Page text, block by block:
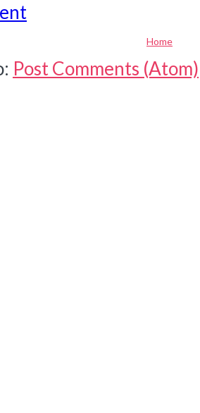
Home
Post Comments (Atom)